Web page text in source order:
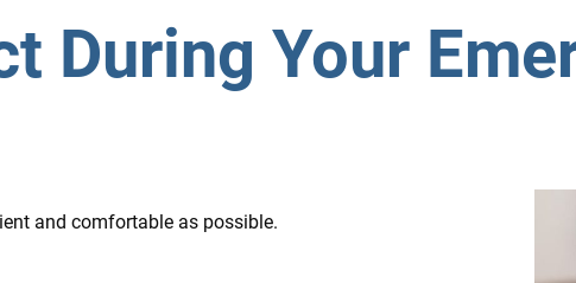
During Your
and comfortable as possible.